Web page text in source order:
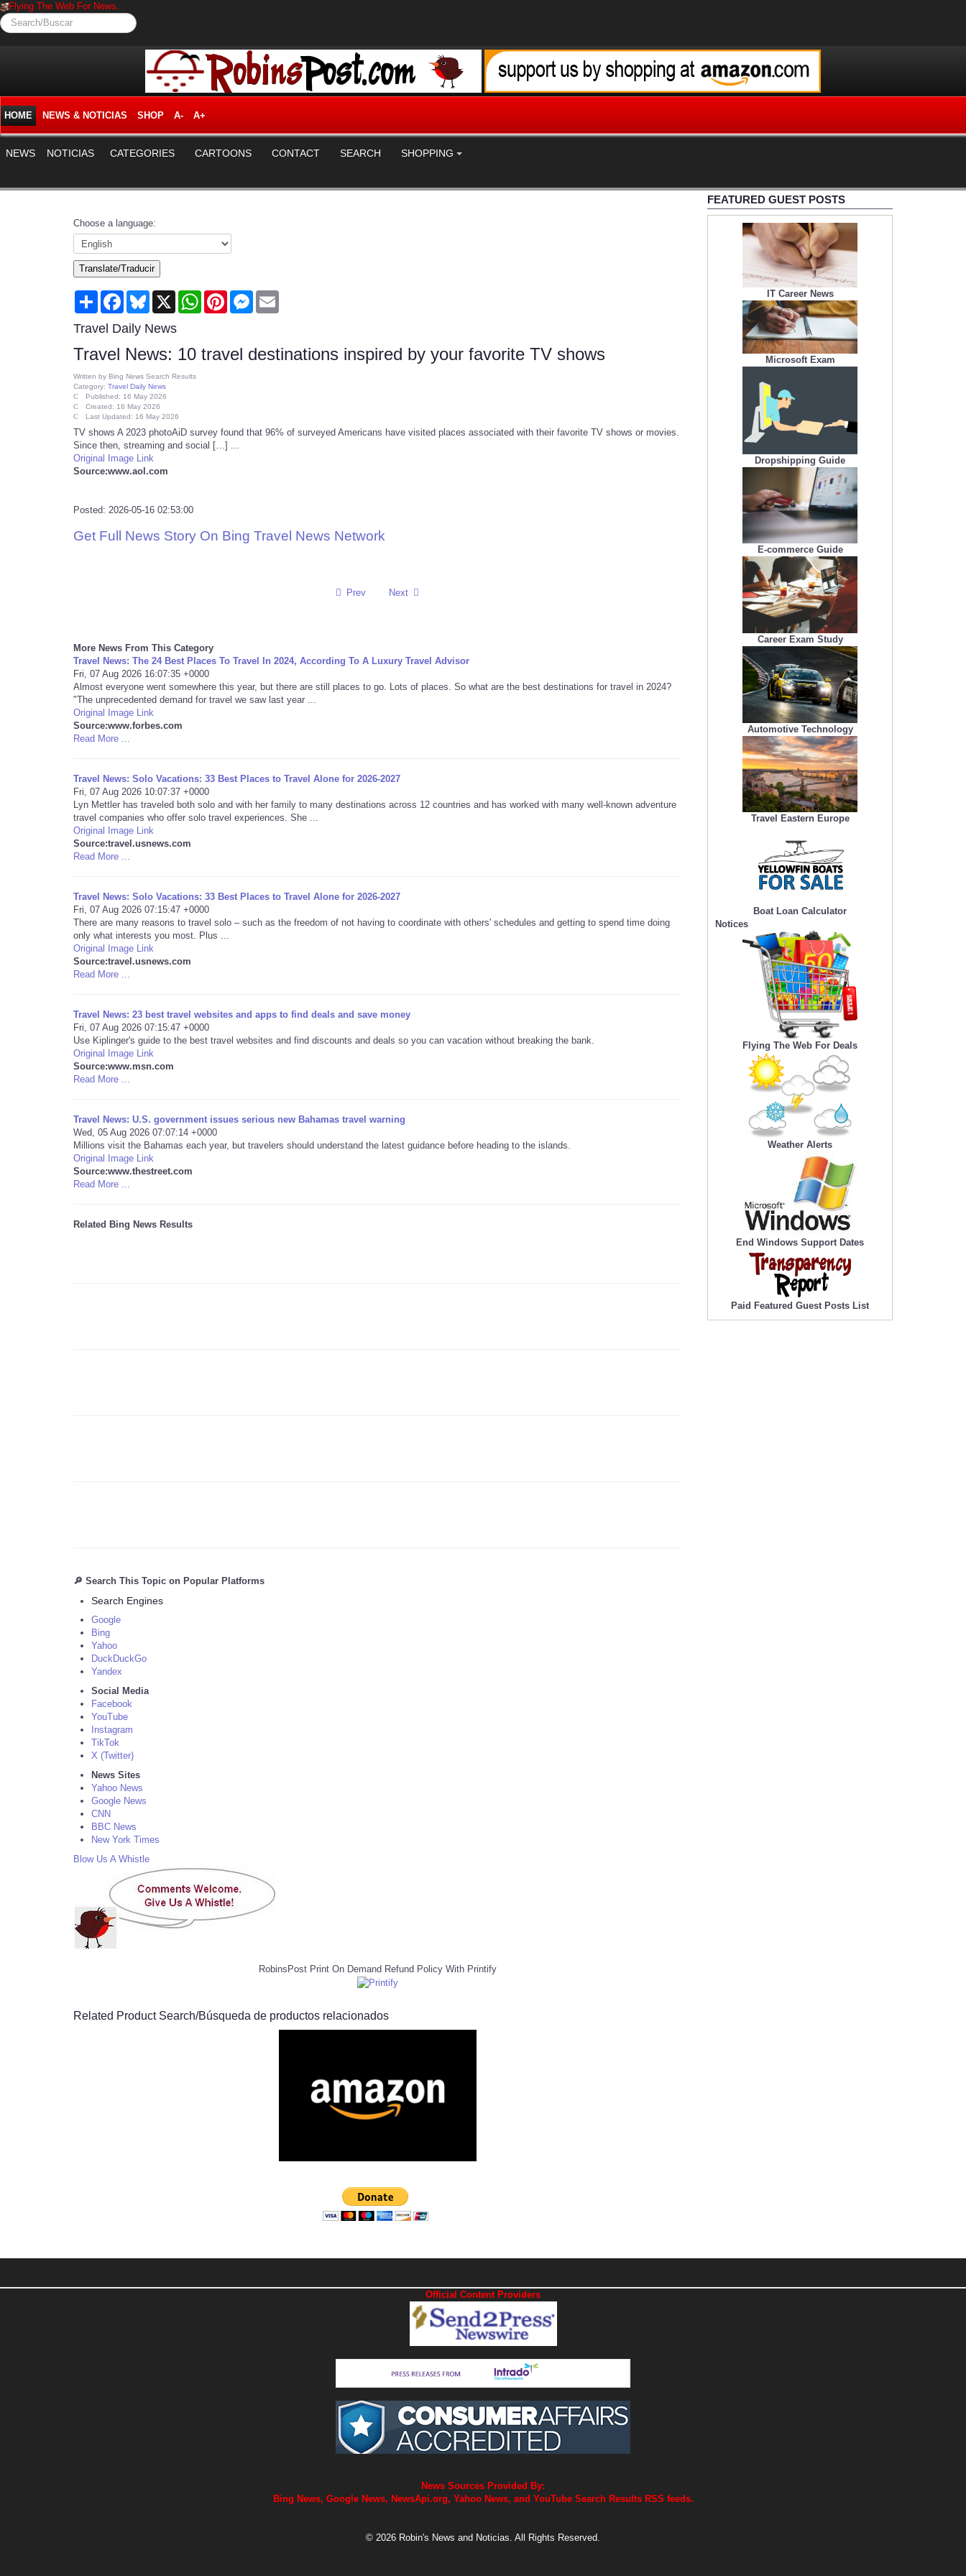
Flying The Web For News.
Search/Buscar
HOME NEWS & NOTICIAS SHOP A- A+
NEWS NOTICIAS CATEGORIES CARTOONS CONTACT SEARCH SHOPPING
Choose a language:
Translate/Traducir
Share FacebookBluesky
X WhatsAppPinterestMessenger
Travel Daily News
Travel News: 10 travel destinations inspired by your favorite TV shows
Written by Bing News Search Results
Category: Travel Daily News
Published: 16 May 2026
Created: 16 May 2026
Last Updated: 16 May 2026
TV shows A 2023 photoAiD survey found that 96% of surveyed Americans have visited places associated with their favorite TV shows or movies.
Since then, streaming and social […] ...
Original Image Link
Source:www.aol.com
Posted: 2026-05-16 02:53:00
Get Full News Story On Bing Travel News Network
Prev Next
More News From This Category
Travel News: The 24 Best Places To Travel In 2024, According To A Luxury Travel Advisor
Fri, 07 Aug 2026 16:07:35 +0000
Almost everyone went somewhere this year, but there are still places to go. Lots of places. So what are the best destinations for travel in 2024?
"The unprecedented demand for travel we saw last year ...
Original Image Link
Source:www.forbes.com
Read More ...
Travel News: Solo Vacations: 33 Best Places to Travel Alone for 2026-2027
Fri, 07 Aug 2026 10:07:37 +0000
Lyn Mettler has traveled both solo and with her family to many destinations across 12 countries and has worked with many well-known adventure
travel companies who offer solo travel experiences. She ...
Original Image Link
Source:travel.usnews.com
Read More ...
Travel News: Solo Vacations: 33 Best Places to Travel Alone for 2026-2027
Fri, 07 Aug 2026 07:15:47 +0000
There are many reasons to travel solo – such as the freedom of not having to coordinate with others' schedules and getting to spend time doing
only what interests you most. Plus ...
Original Image Link
Source:travel.usnews.com
Read More ...
Travel News: 23 best travel websites and apps to find deals and save money
Fri, 07 Aug 2026 07:15:47 +0000
Use Kiplinger's guide to the best travel websites and find discounts and deals so you can vacation without breaking the bank.
Original Image Link
Source:www.msn.com
Read More ...
Travel News: U.S. government issues serious new Bahamas travel warning
Wed, 05 Aug 2026 07:07:14 +0000
Millions visit the Bahamas each year, but travelers should understand the latest guidance before heading to the islands.
Original Image Link
Source:www.thestreet.com
Read More ...
Related Bing News Results
🔎 Search This Topic on Popular Platforms
Search Engines
Google
Bing
Yahoo
DuckDuckGo
Yandex
Social Media
Facebook
YouTube
Instagram
TikTok
X (Twitter)
News Sites
Yahoo News
Google News
CNN
BBC News
New York Times
Blow Us A Whistle
RobinsPost Print On Demand Refund Policy With Printify
Related Product Search/Búsqueda de productos relacionados
FEATURED GUEST POSTS
IT Career News
Microsoft Exam
Dropshipping Guide
E-commerce Guide
Career Exam Study
Automotive Technology
Travel Eastern Europe
Boat Loan Calculator
Notices
Flying The Web For Deals
Weather Alerts
End Windows Support Dates
Paid Featured Guest Posts List
Official Content Providers
News Sources Provided By:
Bing News, Google News, NewsApi.org, Yahoo News, and YouTube Search Results RSS feeds.
© 2026 Robin's News and Noticias. All Rights Reserved.